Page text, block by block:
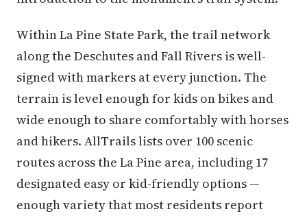
Within La Pine State Park, the trail network
along the Deschutes and Fall Rivers is well-
signed with markers at every junction. The
terrain is level enough for kids on bikes and
wide enough to share comfortably with horses
and hikers. AllTrails lists over 100 scenic
routes across the La Pine area, including 17
designated easy or kid-friendly options —
enough variety that most residents report